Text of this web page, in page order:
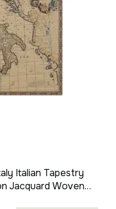
Italian Tapestry
Jacquard Woven